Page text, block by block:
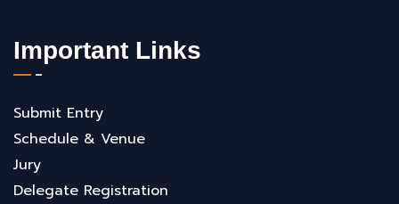
Important Links
Submit Entry
Schedule & Venue
Jury
Delegate Registration